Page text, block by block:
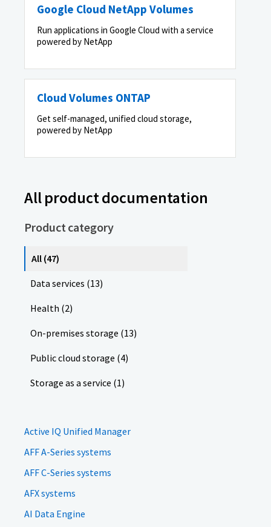
Google Cloud NetApp Volumes
Run applications in Google Cloud with a service
powered by NetApp
Cloud Volumes ONTAP
Get self-managed, unified cloud storage,
powered by NetApp
All product documentation
Product category
All (47)
Data services (13)
Health (2)
On-premises storage (13)
Public cloud storage (4)
Storage as a service (1)
Active IQ Unified Manager
AFF A-Series systems
AFF C-Series systems
AFX systems
AI Data Engine